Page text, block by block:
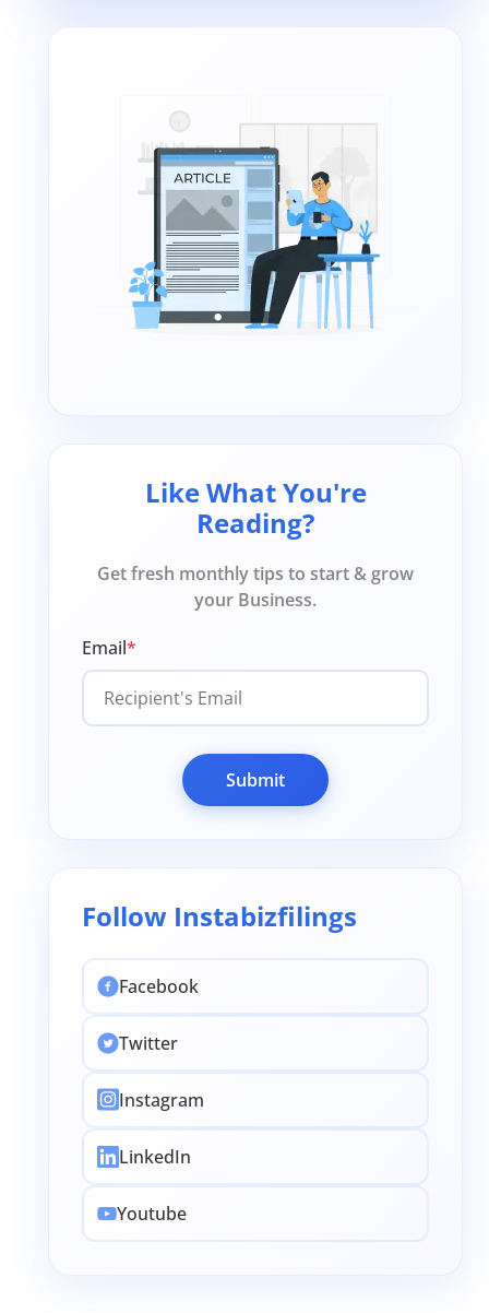
Like What You're
Reading?
Get fresh monthly tips to start & grow
your Business.
Email*
Submit
Follow Instabizfilings
Facebook
Twitter
Instagram
LinkedIn
Youtube